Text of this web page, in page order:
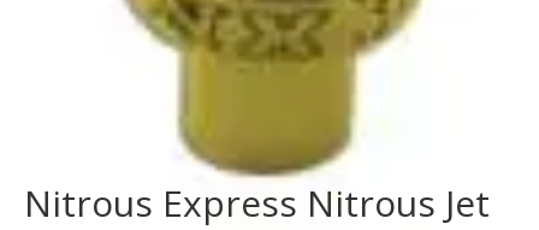
Nitrous Express Nitrous Jet